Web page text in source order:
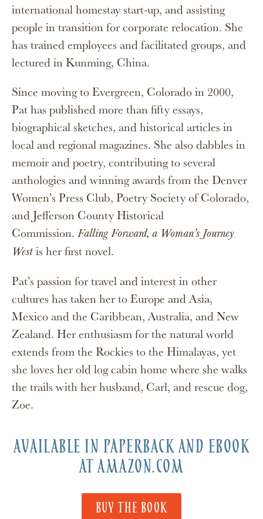
international homestay start-up, and assisting
people in transition for corporate relocation. She
has trained employees and facilitated groups, and
lectured in Kunming, China.
Since moving to Evergreen, Colorado in 2000,
Pat has published more than fifty essays,
biographical sketches, and historical articles in
local and regional magazines. She also dabbles in
memoir and poetry, contributing to several
anthologies and winning awards from the Denver
Women’s Press Club, Poetry Society of Colorado,
and Jefferson County Historical
Commission. Falling Forward, a Woman’s Journey
West is her first novel.
Pat’s passion for travel and interest in other
cultures has taken her to Europe and Asia,
Mexico and the Caribbean, Australia, and New
Zealand. Her enthusiasm for the natural world
extends from the Rockies to the Himalayas, yet
she loves her old log cabin home where she walks
the trails with her husband, Carl, and rescue dog,
Zoe.
AVAILABLE IN PAPERBACK AND EBOOK
AT AMAZON.COM
BUY THE BOOK